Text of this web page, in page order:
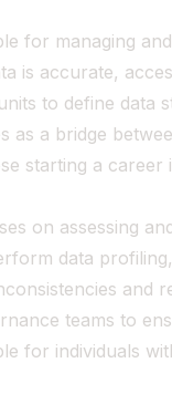
for managing
is accurate,
to define data
as a bridge
starting a career
on assessing
data
and
teams to
for individuals